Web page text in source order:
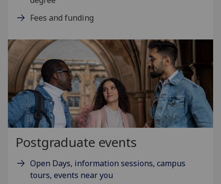
Fees and funding
Postgraduate events
Open Days, information sessions, campus
tours, events near you